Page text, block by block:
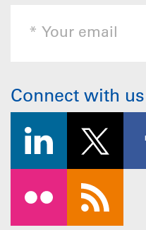
Connect with us